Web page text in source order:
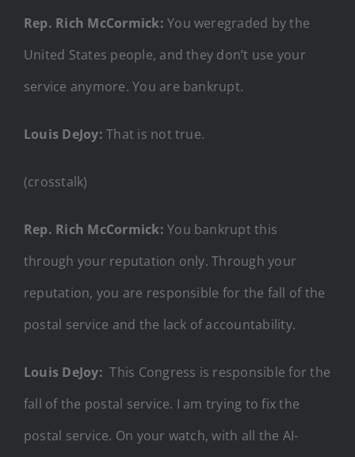
Rep. Rich McCormick: You weregraded by the
United States people, and they don’t use your
service anymore. You are bankrupt.
Louis DeJoy: That is not true.
(crosstalk)
Rep. Rich McCormick: You bankrupt this
through your reputation only. Through your
reputation, you are responsible for the fall of the
postal service and the lack of accountability.
Louis DeJoy: This Congress is responsible for the
fall of the postal service. I am trying to fix the
postal service. On your watch, with all the AI-